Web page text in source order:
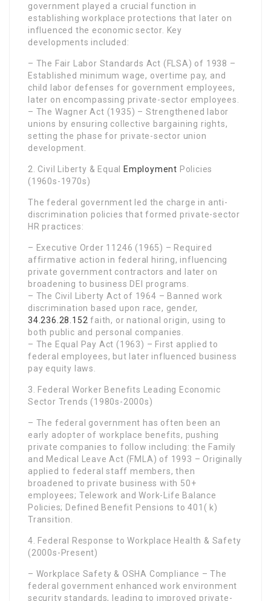
government played a crucial function in
establishing workplace protections that later on
influenced the economic sector. Key
developments included:
– The Fair Labor Standards Act (FLSA) of 1938 –
Established minimum wage, overtime pay, and
child labor defenses for government employees,
later on encompassing private-sector employees.
– The Wagner Act (1935) – Strengthened labor
unions by ensuring collective bargaining rights,
setting the phase for private-sector union
development.
2. Civil Liberty & EqualEmployment Policies
(1960s-1970s)
The federal government led the charge in anti-
discrimination policies that formed private-sector
HR practices:
– Executive Order 11246 (1965) – Required
affirmative action in federal hiring, influencing
private government contractors and later on
broadening to business DEI programs.
– The Civil Liberty Act of 1964 – Banned work
discrimination based upon race, gender,
34.236.28.152 faith, or national origin, using to
both public and personal companies.
– The Equal Pay Act (1963) – First applied to
federal employees, but later influenced business
pay equity laws.
3. Federal Worker Benefits Leading Economic
Sector Trends (1980s-2000s)
– The federal government has often been an
early adopter of workplace benefits, pushing
private companies to follow including: the Family
and Medical Leave Act (FMLA) of 1993 – Originally
applied to federal staff members, then
broadened to private business with 50+
employees; Telework and Work-Life Balance
Policies; Defined Benefit Pensions to 401( k)
Transition.
4. Federal Response to Workplace Health & Safety
(2000s-Present)
– Workplace Safety & OSHA Compliance – The
federal government enhanced work environment
security standards, leading to improved private-